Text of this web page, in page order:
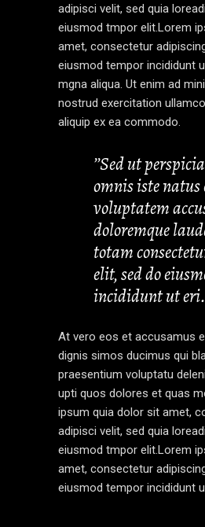
adipisci velit, sed quia
eiusmod tmpor elit.Lorem
amet, consectetur
eiusmod tempor incididunt
mgna aliqua. Ut enim ad
nostrud exercitation
aliquip ex ea commodo.
’’Sed ut
omnis iste
voluptatem
doloremque
totam
elit, sed do
incididunt ut
At vero eos et accusamus
dignis simos ducimus qui
praesentium voluptatu
upti quos dolores et quas
ipsum quia dolor sit amet,
adipisci velit, sed quia
eiusmod tmpor elit.Lorem
amet, consectetur
eiusmod tempor incididunt